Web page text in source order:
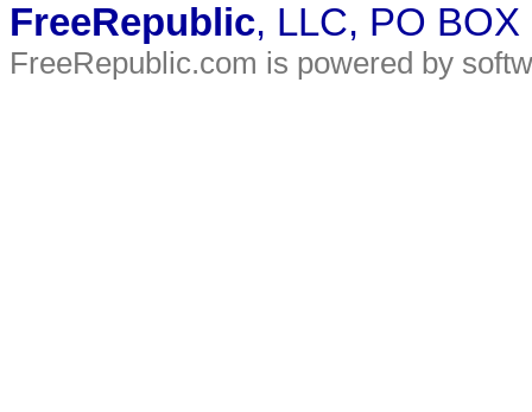
FreeRepublic, LLC, PO
FreeRepublic.com is powered by